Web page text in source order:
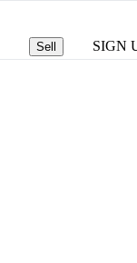
Sell SIGN